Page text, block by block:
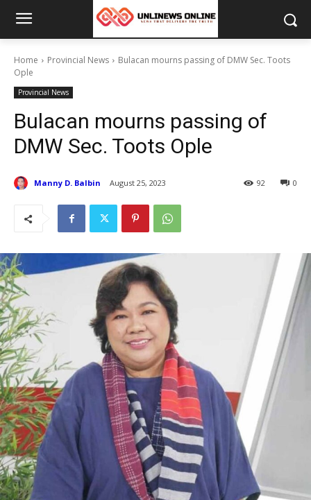
Home Provincial News
Bulacan mourns passing of DMW Sec. Toots
Ople
Provincial News
Bulacan mourns passing of
DMW Sec. Toots Ople
Manny D. Balbin August 25, 2023 0
92